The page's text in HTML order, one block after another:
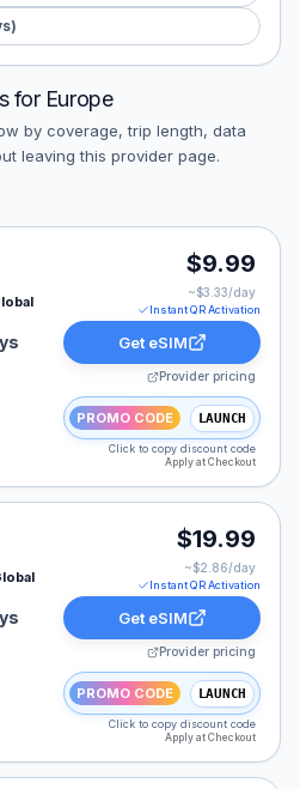
for Europe
by coverage, trip length, data
leaving this provider page.
for EUROPE: Unlimited for 3
$9.99
~$3.33/day
Instant QR Activation
Get eSIM
Provider pricing
PROMO CODE LAUNCH
Click to copy discount code
Apply at Checkout
for EUROPE: Unlimited for 7
$19.99
~$2.86/day
Instant QR Activation
Get eSIM
Provider pricing
PROMO CODE LAUNCH
Click to copy discount code
Apply at Checkout